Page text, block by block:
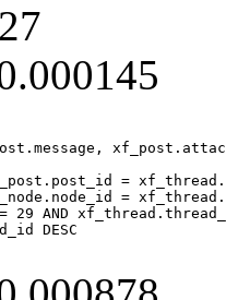
=
=
= 29 AND
DESC